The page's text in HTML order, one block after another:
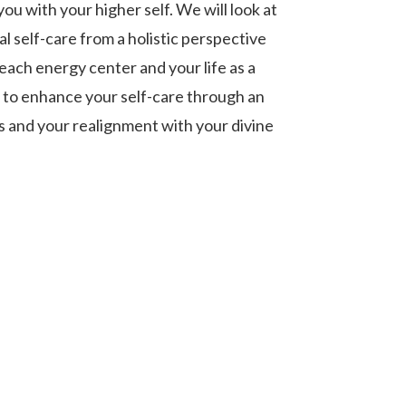
with your higher self. We will look at
self-care from a holistic perspective
energy center and your life as a
enhance your self-care through an
and your realignment with your divine